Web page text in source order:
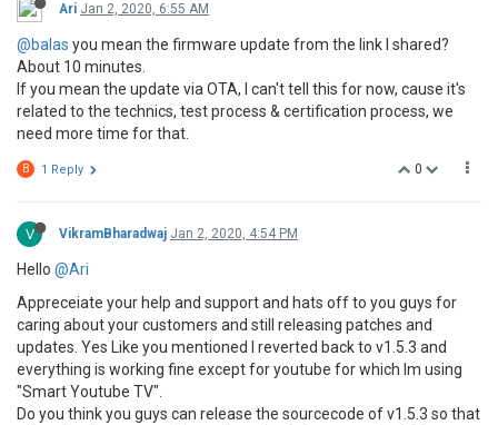
Ari Jan 2, 2020, 6:55 AM
@balas you mean the firmware update from the link I shared?
About 10 minutes.
If you mean the update via OTA, I can't tell this for now, cause it's
related to the technics, test process & certification process, we
need more time for that.
0
B 1 Reply
V VikramBharadwaj Jan 2, 2020, 4:54 PM
Hello @Ari
Appreceiate your help and support and hats off to you guys for
caring about your customers and still releasing patches and
updates. Yes Like you mentioned I reverted back to v1.5.3 and
everything is working fine except for youtube for which Im using
"Smart Youtube TV".
Do you think you guys can release the sourcecode of v1.5.3 so that